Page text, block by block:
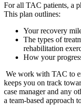
For all TAC patients, a
This plan outlines:
Your recovery
The types of
rehabilitation
How your
We work with TAC to
keeps you on track
case manager and any
a team-based approach